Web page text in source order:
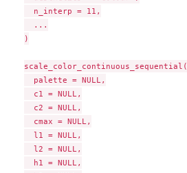
  n_interp = 11,
  ...
)
scale_color_continuous_sequential(
  palette = NULL,
  c1 = NULL,
  c2 = NULL,
  cmax = NULL,
  l1 = NULL,
  l2 = NULL,
  h1 = NULL,